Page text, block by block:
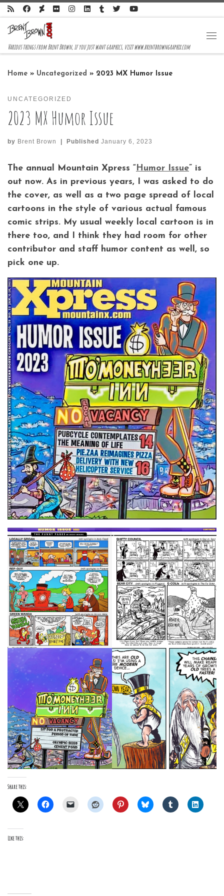
Skip to content
Various things from Brent Brown, if you just want graphics, visit www.brentbrowngraphix.com
Home » Uncategorized » 2023 MX Humor Issue
UNCATEGORIZED
2023 MX Humor Issue
by Brent Brown Published January 6, 2023
The annual Mountain Xpress “Humor Issue” is
out now. As in previous years, I was asked to do
the cover, as well as a two page spread of local
cartoons in the style of various actual famous
comic strips. My usual weekly local cartoon is in
there too, and I think they had room for other
contributor and staff humor content as well, so
pick one up.
Share this:
Like this: